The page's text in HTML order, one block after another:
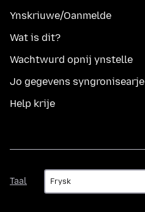
Ynskriuwe/Oanmelde
Wat is dit?
Wachtwurd opnij ynstelle
Jo gegevens syngronisearje
Help krije
Taal
Taal